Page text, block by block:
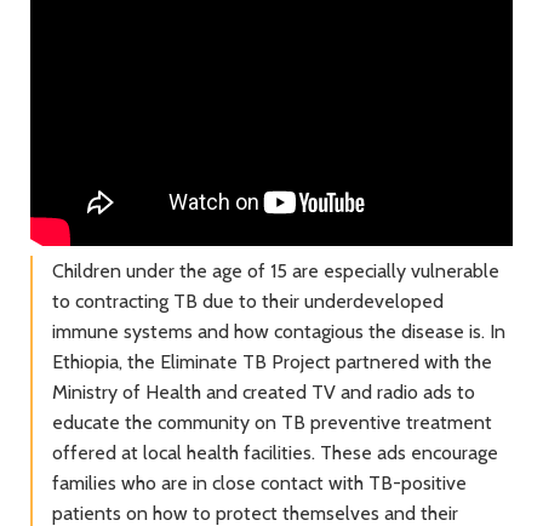
Children under the age of 15 are especially vulnerable
to contracting TB due to their underdeveloped
immune systems and how contagious the disease is. In
Ethiopia, the Eliminate TB Project partnered with the
Ministry of Health and created TV and radio ads to
educate the community on TB preventive treatment
offered at local health facilities. These ads encourage
families who are in close contact with TB-positive
patients on how to protect themselves and their